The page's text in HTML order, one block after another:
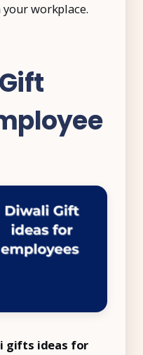
workplace.
gifts ideas for